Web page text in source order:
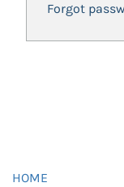
Forgot
HOME